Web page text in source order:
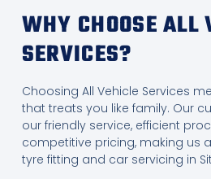
WHY CHOOSE ALL
SERVICES?
Choosing All Vehicle Services
that treats you like family. Our
our friendly service, efficient
competitive pricing, making us
tyre fitting and car servicing in